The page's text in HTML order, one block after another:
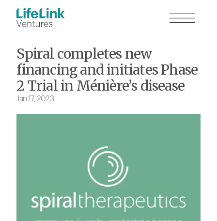
Spiral completes new
financing and initiates Phase
2 Trial in Ménière’s disease
Jan 17, 2023